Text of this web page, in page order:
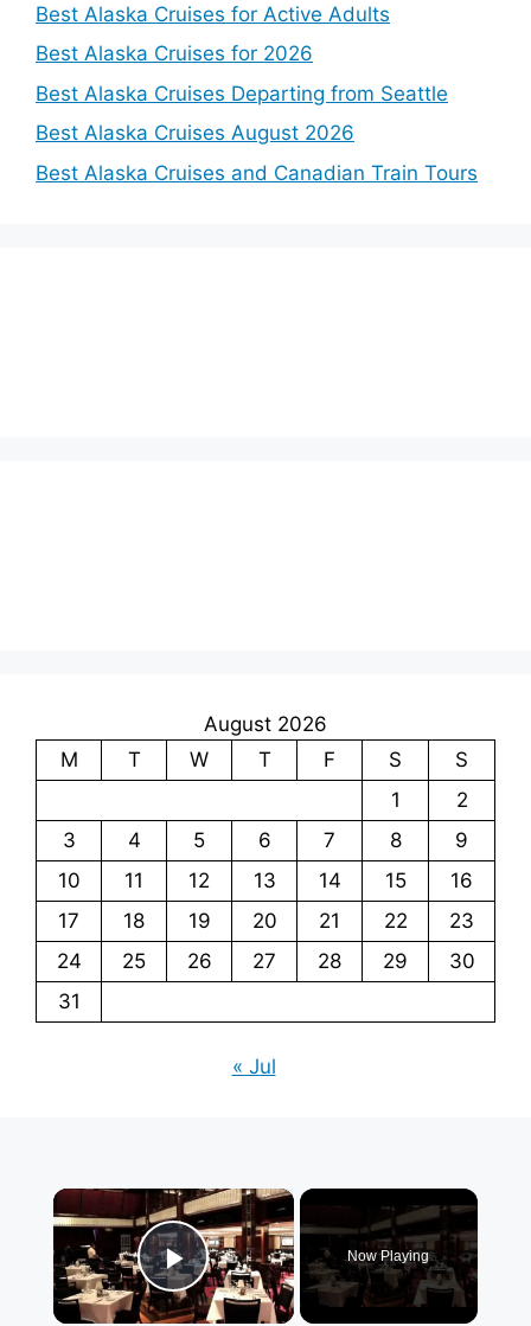
Best Alaska Cruises for Active Adults
Best Alaska Cruises for 2026
Best Alaska Cruises Departing from Seattle
Best Alaska Cruises August 2026
Best Alaska Cruises and Canadian Train Tours
August 2026
M
T W T F S
S
1
2
3
4 5 6 7 8
9
10
11 12 13 14 15
16
17
18 19 20 21 22
23
24
25 26 27 28 29
30
31
« Jul
×
Play Video
Now Playing